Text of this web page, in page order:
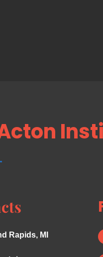
Rapids, MI